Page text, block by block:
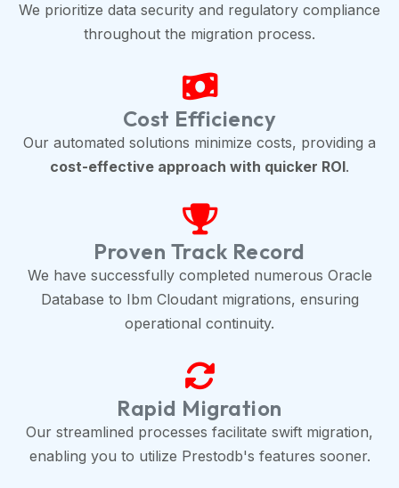
We prioritize data security and regulatory compliance
throughout the migration process.
Cost Efficiency
Our automated solutions minimize costs, providing a
cost-effective approach with quicker ROI.
Proven Track Record
We have successfully completed numerous Oracle
Database to Ibm Cloudant migrations, ensuring
operational continuity.
Rapid Migration
Our streamlined processes facilitate swift migration,
enabling you to utilize Prestodb's features sooner.